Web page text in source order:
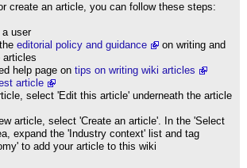
create an article, you can follow these steps:
a user
editorial policy and guidance
on writing and
articles
help page on tips on writing wiki articles
article
select 'Edit this article' underneath the article
article, select 'Create an article'. In the 'Select
expand the 'Industry context' list and tag
to add your article to this wiki